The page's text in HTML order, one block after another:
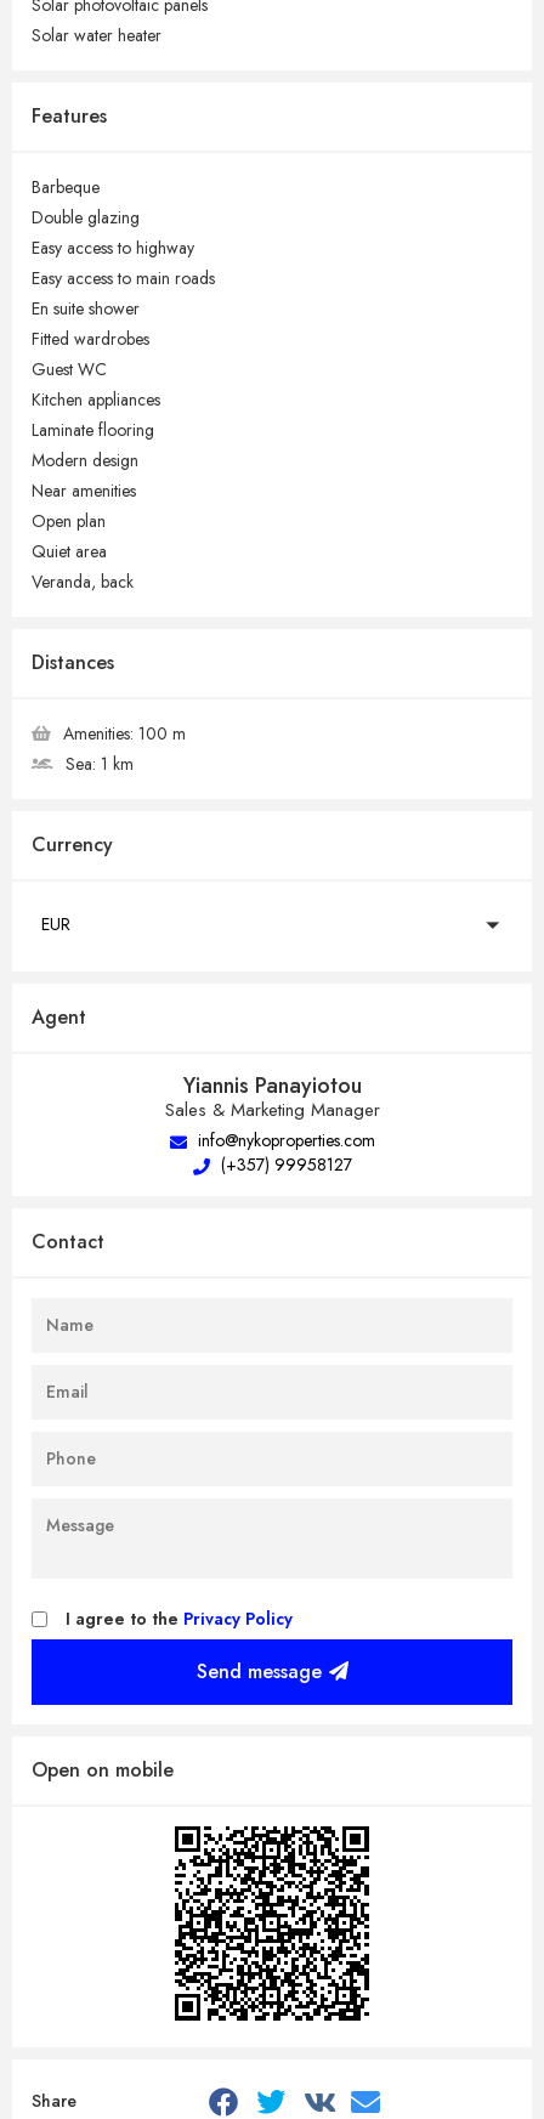
Solar photovoltaic panels
Solar water heater
Features
Barbeque
Double glazing
Easy access to highway
Easy access to main roads
En suite shower
Fitted wardrobes
Guest WC
Kitchen appliances
Laminate flooring
Modern design
Near amenities
Open plan
Quiet area
Veranda, back
Distances
Amenities: 100 m
Sea: 1 km
Currency
EUR
Agent
Yiannis Panayiotou
Sales & Marketing Manager
info@nykoproperties.com
(+357) 99958127
Contact
I agree to the Privacy Policy
Send message
Open on mobile
Share